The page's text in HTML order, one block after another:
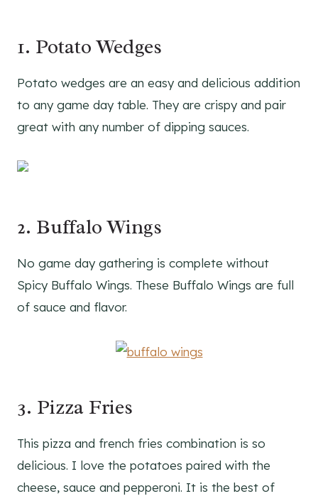
1. Potato Wedges
Potato wedges are an easy and delicious addition
to any game day table. They are crispy and pair
great with any number of dipping sauces.
2. Buffalo Wings
No game day gathering is complete without
Spicy Buffalo Wings. These Buffalo Wings are full
of sauce and flavor.
3. Pizza Fries
This pizza and french fries combination is so
delicious. I love the potatoes paired with the
cheese, sauce and pepperoni. It is the best of